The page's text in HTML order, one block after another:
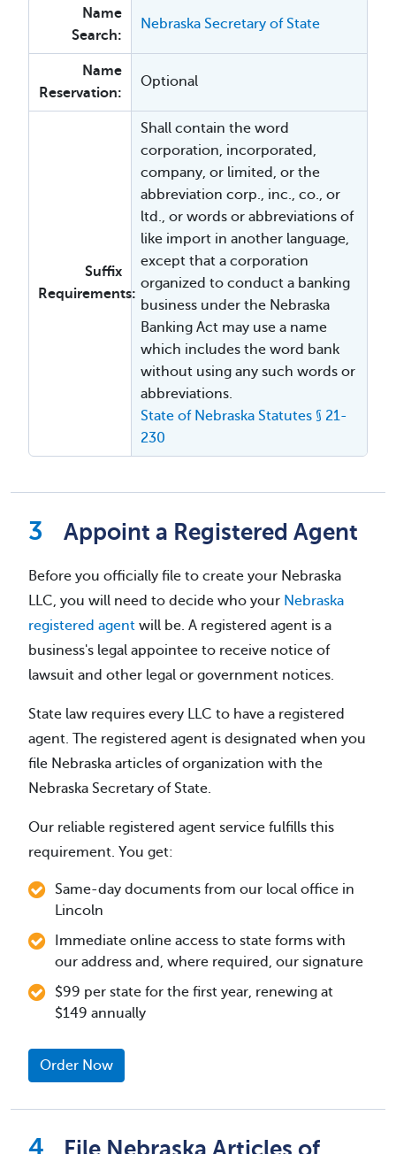
Name
Search:
Nebraska Secretary of State
Name
Reservation:
Optional
Suffix
Requirements:
Shall contain the word
corporation, incorporated,
company, or limited, or the
abbreviation corp., inc., co., or
ltd., or words or abbreviations of
like import in another language,
except that a corporation
organized to conduct a banking
business under the Nebraska
Banking Act may use a name
which includes the word bank
without using any such words or
abbreviations.
State of Nebraska Statutes § 21-
230
Appoint a Registered Agent
Before you officially file to create your Nebraska
LLC, you will need to decide who your Nebraska
registered agent will be. A registered agent is a
business's legal appointee to receive notice of
lawsuit and other legal or government notices.
State law requires every LLC to have a registered
agent. The registered agent is designated when you
file Nebraska articles of organization with the
Nebraska Secretary of State.
Our reliable registered agent service fulfills this
requirement. You get:
Same-day documents from our local office in
Lincoln
Immediate online access to state forms with
our address and, where required, our signature
$99 per state for the first year, renewing at
$149 annually
Order Now